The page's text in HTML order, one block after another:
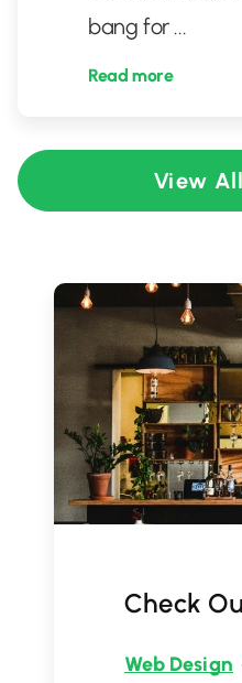
bang for ...
Read more
View
Check
Web Design